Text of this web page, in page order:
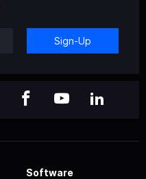
Sign-Up
Software